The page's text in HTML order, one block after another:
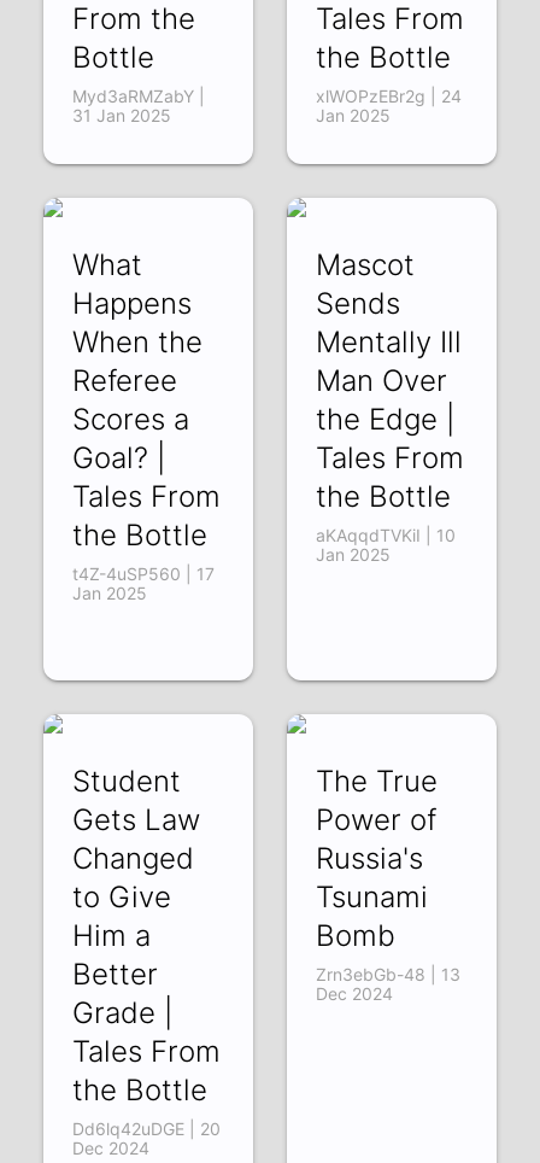
From the
Bottle
Myd3aRMZabY |
31 Jan 2025
Tales From
the Bottle
xlWOPzEBr2g | 24
Jan 2025
What
Happens
When the
Referee
Scores a
Goal? |
Tales From
the Bottle
t4Z-4uSP560 | 17
Jan 2025
Mascot
Sends
Mentally Ill
Man Over
the Edge |
Tales From
the Bottle
aKAqqdTVKiI | 10
Jan 2025
Student
Gets Law
Changed
to Give
Him a
Better
Grade |
Tales From
the Bottle
Dd6lq42uDGE | 20
Dec 2024
The True
Power of
Russia's
Tsunami
Bomb
Zrn3ebGb-48 | 13
Dec 2024